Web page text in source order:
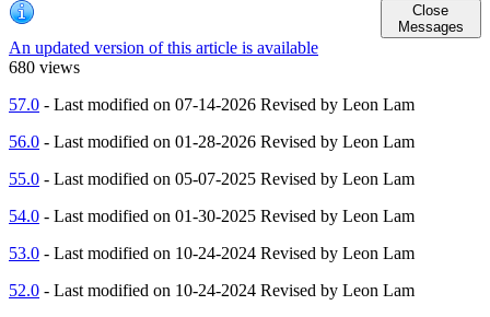
Close
Messages
An updated version of this article is available
680 views
57.0 - Last modified on 07-14-2026 Revised by Leon Lam
56.0 - Last modified on 01-28-2026 Revised by Leon Lam
55.0 - Last modified on 05-07-2025 Revised by Leon Lam
54.0 - Last modified on 01-30-2025 Revised by Leon Lam
53.0 - Last modified on 10-24-2024 Revised by Leon Lam
52.0 - Last modified on 10-24-2024 Revised by Leon Lam